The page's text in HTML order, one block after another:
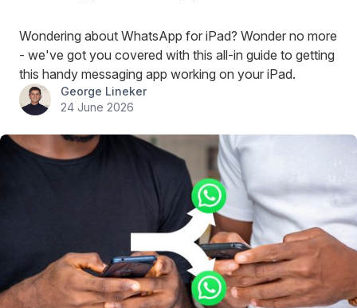
Wondering about WhatsApp for iPad? Wonder no more
- we've got you covered with this all-in guide to getting
this handy messaging app working on your iPad.
George Lineker
24 June 2026